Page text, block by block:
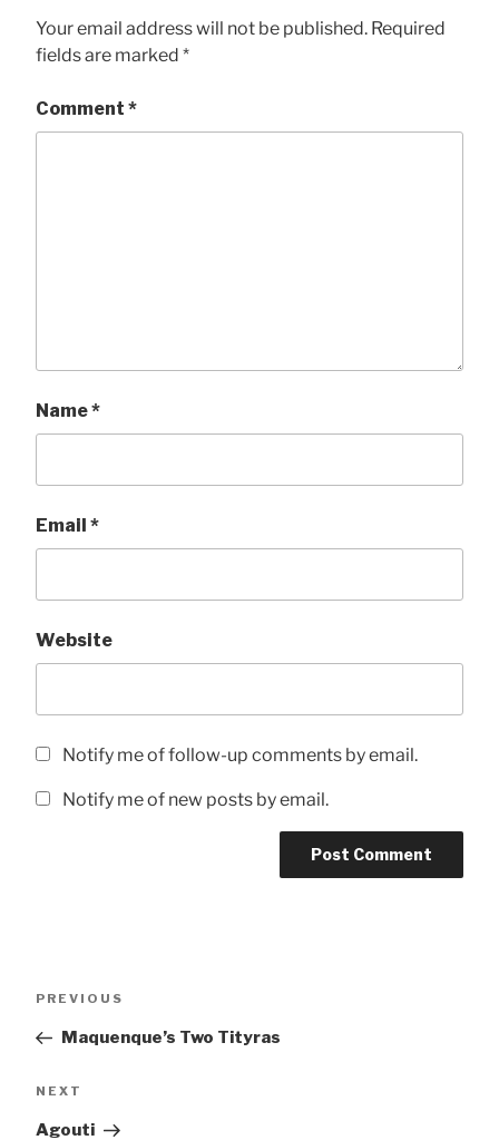
Your email address will not be published. Required
fields are marked *
Comment *
Name*
Email *
Website
Notify me of follow-up comments by email.
Notify me of new posts by email.
Previous
PREVIOUS
Maquenque’s Two Tityras
Next
NEXT
Agouti